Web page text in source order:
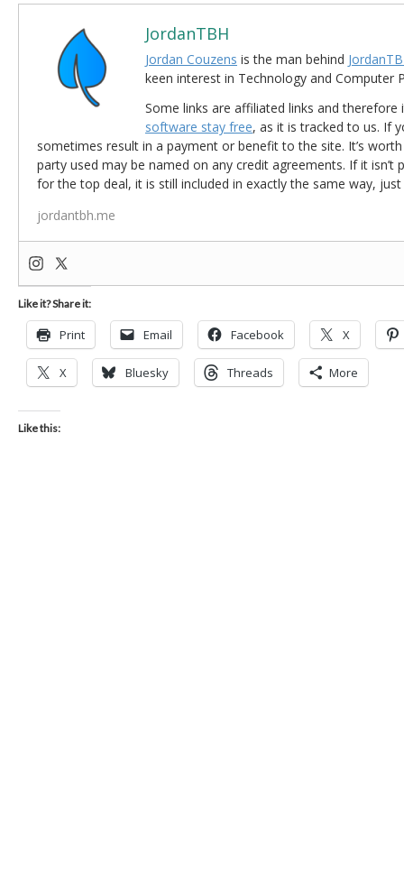
JordanTBH
Jordan Couzens is the man behind
keen interest in Technology and Computer
Some links are affiliated links and
software stay free, as it is tracked to us. If
sometimes result in a payment or benefit to the site. It’s
party used may be named on any credit agreements. If it isn’t
for the top deal, it is still included in exactly the same way,
jordantbh.me
Like it? Share it:
Print Email Facebook X
X Bluesky Threads More
Like this: